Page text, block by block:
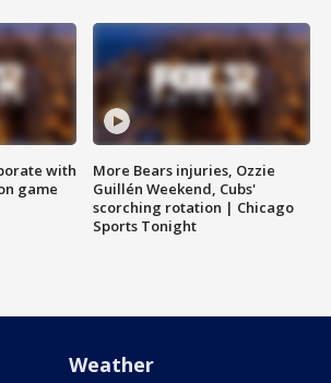
with
game
More Bears injuries, Ozzie
Guillén Weekend, Cubs'
scorching rotation | Chicago
Sports Tonight
Weather